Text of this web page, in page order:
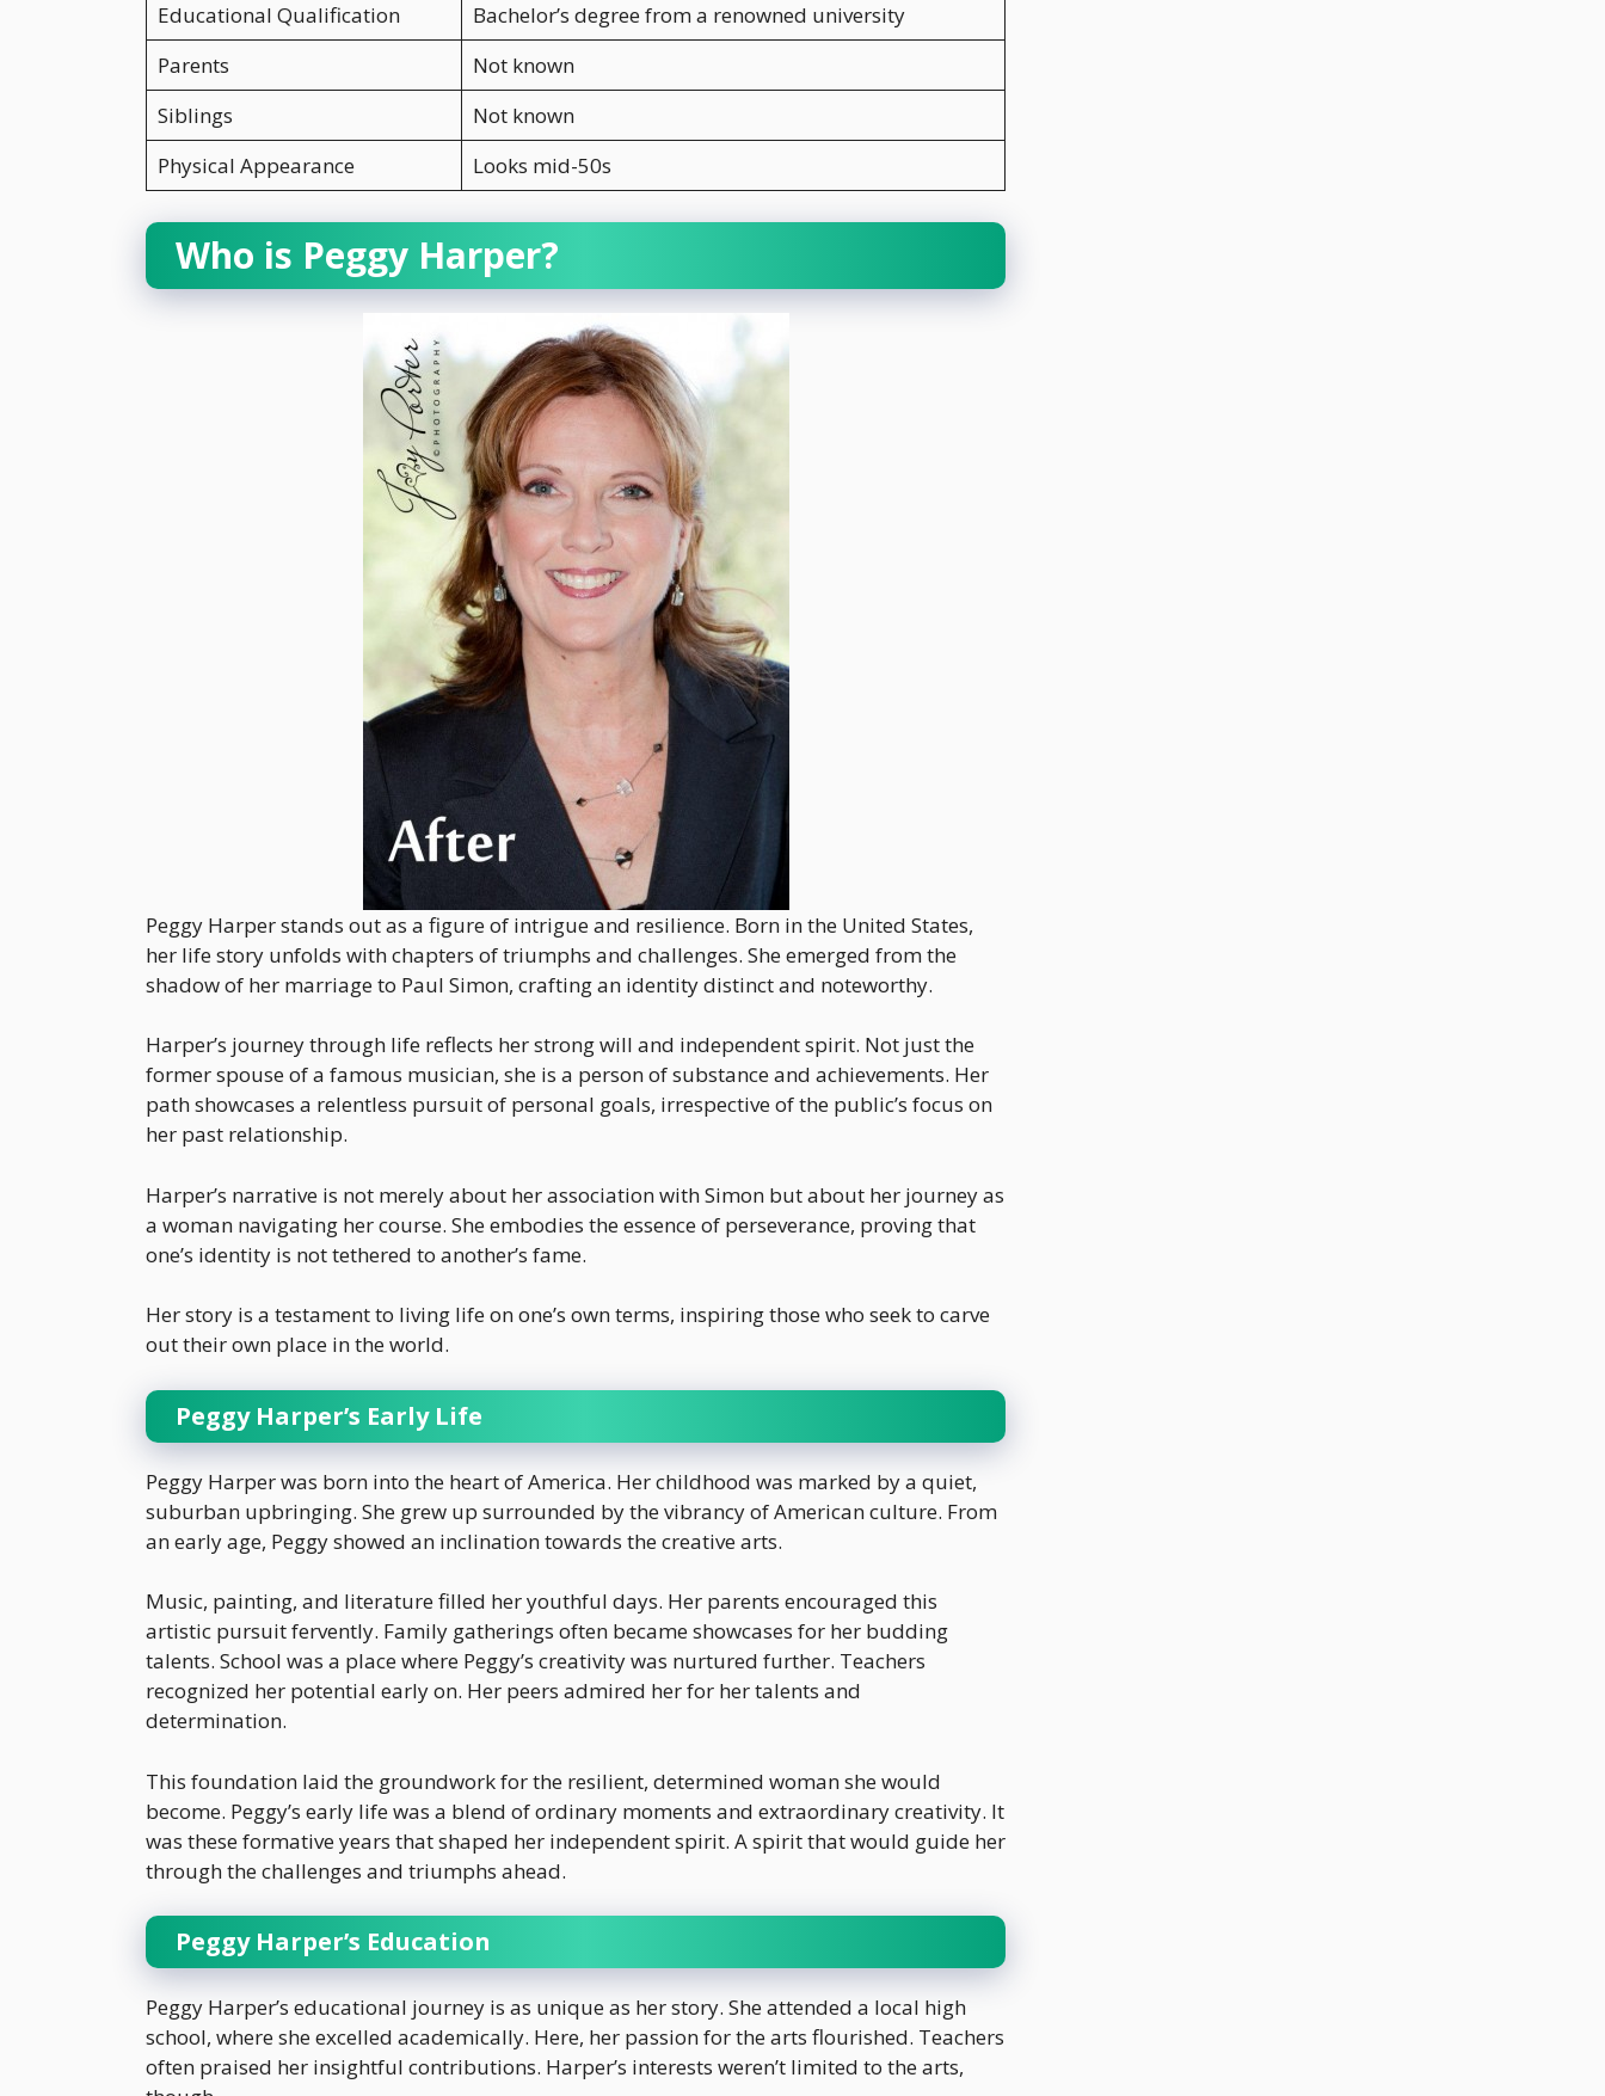
Educational Qualification
Bachelor’s degree from a renowned university
Parents
Not known
Siblings
Not known
Physical Appearance
Looks mid-50s
Who is Peggy Harper?
Peggy Harper stands out as a figure of intrigue and resilience. Born in the United States,
her life story unfolds with chapters of triumphs and challenges. She emerged from the
shadow of her marriage to Paul Simon, crafting an identity distinct and noteworthy.
Harper’s journey through life reflects her strong will and independent spirit. Not just the
former spouse of a famous musician, she is a person of substance and achievements. Her
path showcases a relentless pursuit of personal goals, irrespective of the public’s focus on
her past relationship.
Harper’s narrative is not merely about her association with Simon but about her journey as
a woman navigating her course. She embodies the essence of perseverance, proving that
one’s identity is not tethered to another’s fame.
Her story is a testament to living life on one’s own terms, inspiring those who seek to carve
out their own place in the world.
Peggy Harper’s Early Life
Peggy Harper was born into the heart of America. Her childhood was marked by a quiet,
suburban upbringing. She grew up surrounded by the vibrancy of American culture. From
an early age, Peggy showed an inclination towards the creative arts.
Music, painting, and literature filled her youthful days. Her parents encouraged this
artistic pursuit fervently. Family gatherings often became showcases for her budding
talents. School was a place where Peggy’s creativity was nurtured further. Teachers
recognized her potential early on. Her peers admired her for her talents and
determination.
This foundation laid the groundwork for the resilient, determined woman she would
become. Peggy’s early life was a blend of ordinary moments and extraordinary creativity. It
was these formative years that shaped her independent spirit. A spirit that would guide her
through the challenges and triumphs ahead.
Peggy Harper’s Education
Peggy Harper’s educational journey is as unique as her story. She attended a local high
school, where she excelled academically. Here, her passion for the arts flourished. Teachers
often praised her insightful contributions. Harper’s interests weren’t limited to the arts,